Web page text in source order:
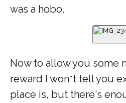
was a hobo.
Now to allow you some
reward I won’t tell you
place is, but there's